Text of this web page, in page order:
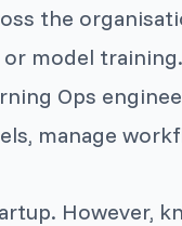
the
model
Ops
manage
However,